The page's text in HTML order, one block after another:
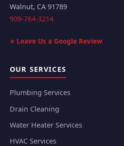
Walnut, CA 91789
909-764-3214
⭐ Leave Us a Google Review
OUR SERVICES
Plumbing Services
Drain Cleaning
Water Heater Services
HVAC Services